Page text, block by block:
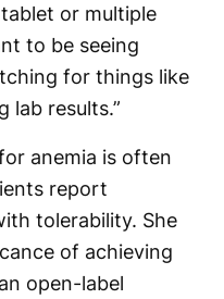
or multiple
to be seeing
for things like
lab results.”
anemia is often
report
tolerability. She
of achieving
open-label